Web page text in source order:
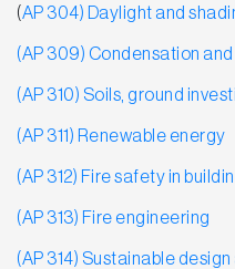
(AP 304) Daylight and
(AP 309) Condensation
(AP 310) Soils, ground
(AP 311) Renewable energy
(AP 312) Fire safety in
(AP 313) Fire engineering
(AP 314) Sustainable